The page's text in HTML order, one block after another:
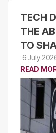
TECH
THE
TO
6 July
READ